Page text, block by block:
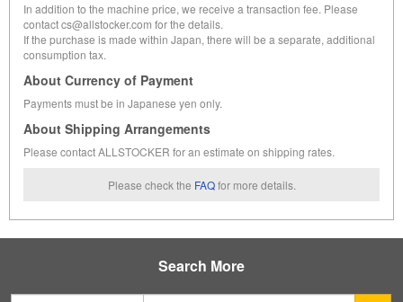
In addition to the machine price, we receive a transaction fee. Please
contact cs@allstocker.com for the details.
If the purchase is made within Japan, there will be a separate, additional
consumption tax.
About Currency of Payment
Payments must be in Japanese yen only.
About Shipping Arrangements
Please contact ALLSTOCKER for an estimate on shipping rates.
Please check the FAQ for more details.
Search More